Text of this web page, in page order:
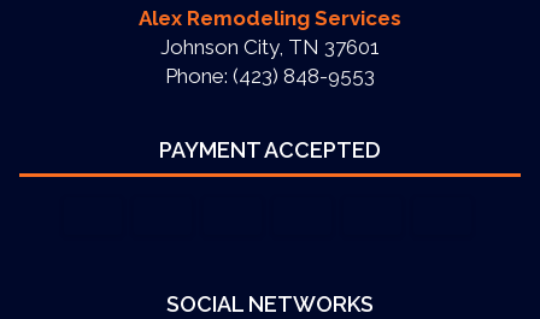
Alex Remodeling Services
Johnson City, TN 37601
Phone: (423) 848-9553
PAYMENT ACCEPTED
SOCIAL NETWORKS